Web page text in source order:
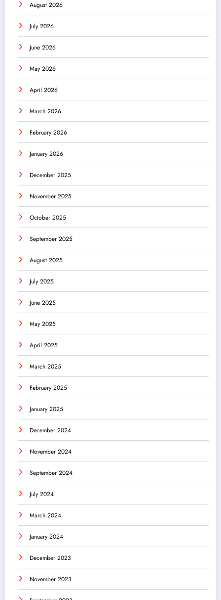
August 2026
July 2026
June 2026
May 2026
April 2026
March 2026
February 2026
January 2026
December 2025
November 2025
October 2025
September 2025
August 2025
July 2025
June 2025
May 2025
April 2025
March 2025
February 2025
January 2025
December 2024
November 2024
September 2024
July 2024
March 2024
January 2024
December 2023
November 2023